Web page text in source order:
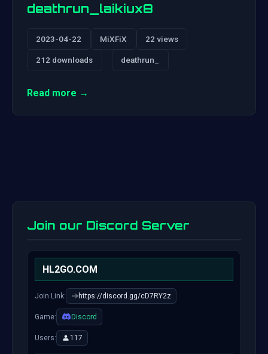
deathrun_laikiux8
2023-04-22 MiXFiX 22 views
212 downloads deathrun_
Read more →
Join our Discord Server
HL2GO.COM
Join Link: https://discord.gg/cD7RY2z
Game: Discord
Users: 117